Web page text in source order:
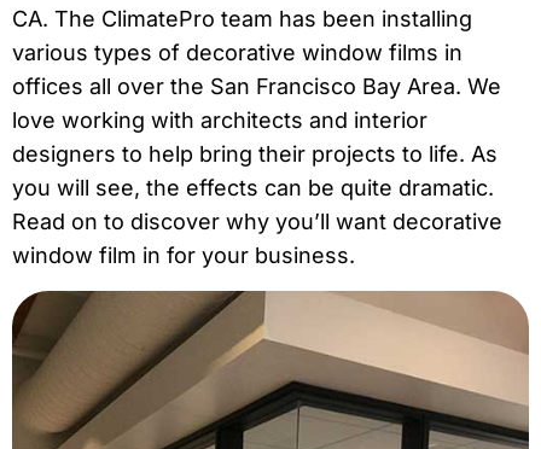
CA. The ClimatePro team has been installing
various types of decorative window films in
offices all over the San Francisco Bay Area. We
love working with architects and interior
designers to help bring their projects to life. As
you will see, the effects can be quite dramatic.
Read on to discover why you’ll want decorative
window film in for your business.